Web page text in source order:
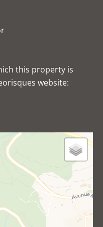
this property is
website: